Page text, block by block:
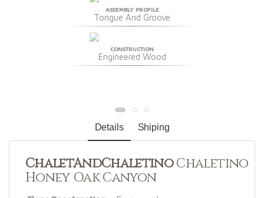
ASSEMBLY PROFILE
Tongue And Groove
CONSTRUCTION
Engineered Wood
Details Shiping
ChaletAndChaletinoChaletino
Honey Oak Canyon